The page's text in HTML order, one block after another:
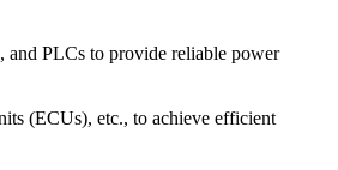
and PLCs to provide reliable power
(ECUs), etc., to achieve efficient